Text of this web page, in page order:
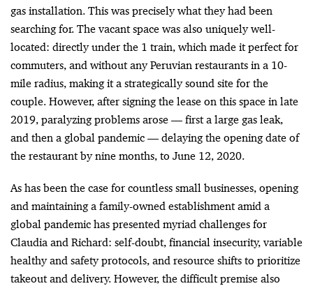
gas installation. This was precisely what they had been
searching for. The vacant space was also uniquely well-
located: directly under the 1 train, which made it perfect for
commuters, and without any Peruvian restaurants in a 10-
mile radius, making it a strategically sound site for the
couple. However, after signing the lease on this space in late
2019, paralyzing problems arose — first a large gas leak,
and then a global pandemic — delaying the opening date of
the restaurant by nine months, to June 12, 2020.
As has been the case for countless small businesses, opening
and maintaining a family-owned establishment amid a
global pandemic has presented myriad challenges for
Claudia and Richard: self-doubt, financial insecurity, variable
healthy and safety protocols, and resource shifts to prioritize
takeout and delivery. However, the difficult premise also